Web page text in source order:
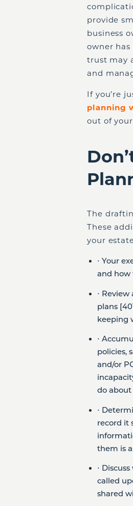
provide
business
owner
trust may
and
If you’re
planning
out of
The
These
your
⋅ Your
and how
⋅
plans
keeping
⋅
policies,
and/or
do about
⋅
record it
them is
⋅
called
shared